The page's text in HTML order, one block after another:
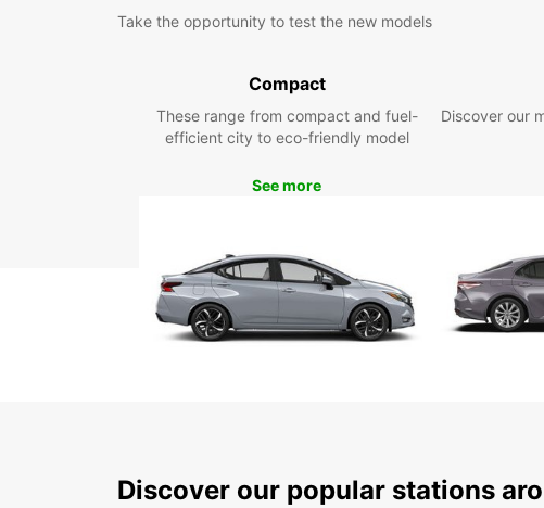
Take the opportunity to test the new models
Compact
These range from compact and fuel-
efficient city to eco-friendly model
See more
Discover our
Discover our popular stations